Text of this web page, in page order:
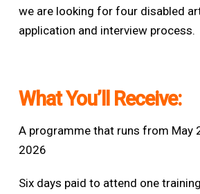
we are looking for four disabled
application and interview process.
What You’ll Receive:
A programme that runs from May
2026
Six days paid to attend one